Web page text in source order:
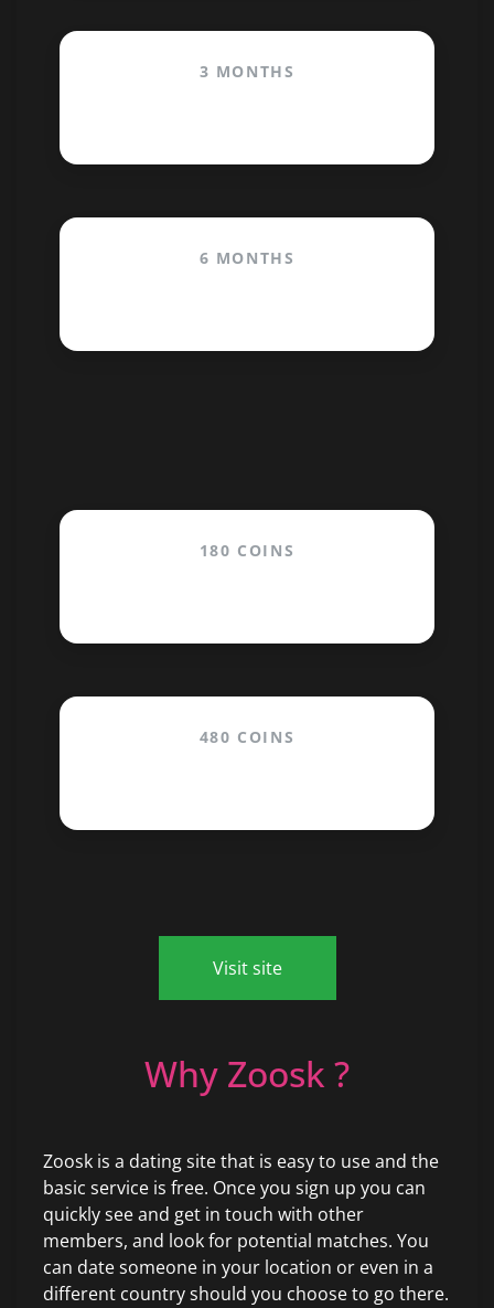
3 MONTHS
6 MONTHS
180 COINS
480 COINS
Visit site
Why Zoosk ?
Zoosk is a dating site that is easy to use and the
basic service is free. Once you sign up you can
quickly see and get in touch with other
members, and look for potential matches. You
can date someone in your location or even in a
different country should you choose to go there.